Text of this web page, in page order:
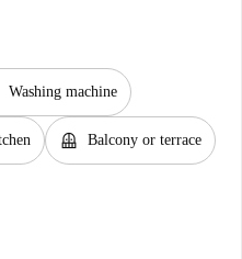
Washing machine
balcony Balcony or terrace